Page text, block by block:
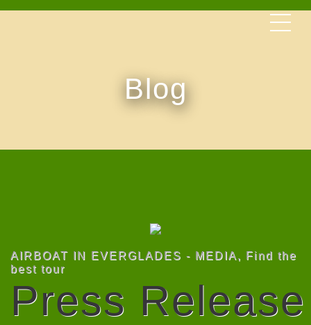
Blog
AIRBOAT IN EVERGLADES - MEDIA,
Find the
best tour
Press